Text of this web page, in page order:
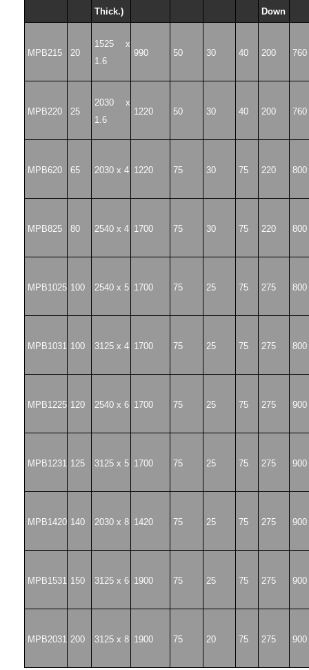
Thick.)
Down
MPB215 20
1525 x
1.6
990 50 30 40 200 760
MPB220 25
2030 x
1.6
1220 50 30 40 200 760
MPB620 65 2030 x 4 1220 75 30 75 220 800
MPB825 80 2540 x 4 1700 75 30 75 220 800
MPB1025 100 2540 x 5 1700 75 25 75 275 800
MPB1031 100 3125 x 4 1700 75 25 75 275 800
MPB1225 120 2540 x 6 1700 75 25 75 275 900
MPB1231 125 3125 x 5 1700 75 25 75 275 900
MPB1420 140 2030 x 8 1420 75 25 75 275 900
MPB1531 150 3125 x 6 1900 75 25 75 275 900
MPB2031 200 3125 x 8 1900 75 20 75 275 900